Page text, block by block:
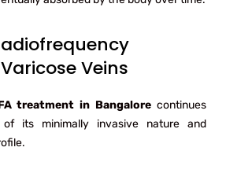
Veins
treatment in Bangalore continues
of its minimally invasive nature and